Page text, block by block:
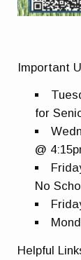
Important
for
@
No
Helpful